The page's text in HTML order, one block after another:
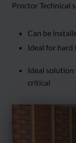
Proctor Technical
Can be
Ideal for
Ideal solution
critical